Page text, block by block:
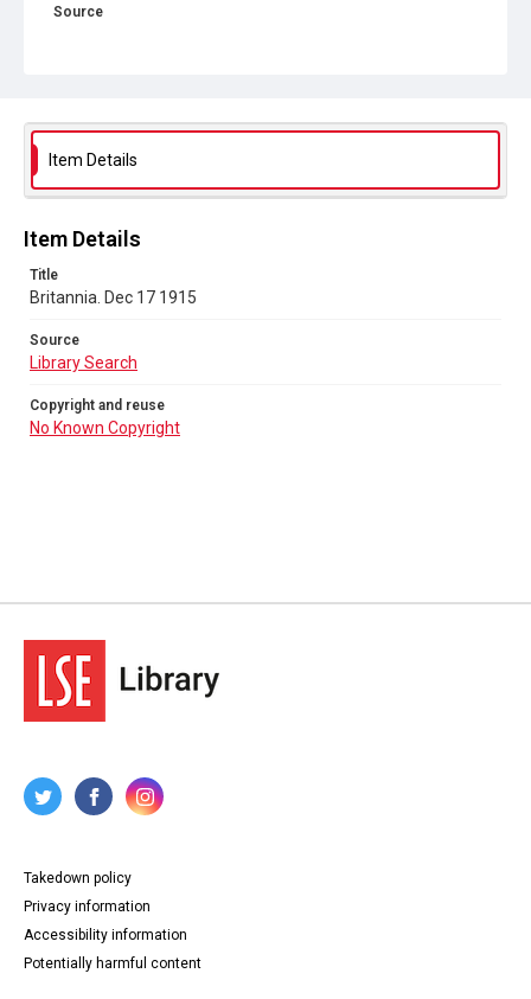
Source
Item Details
Item Details
Title
Britannia. Dec 17 1915
Source
Library Search
Copyright and reuse
No Known Copyright
Takedown policy
Privacy information
Accessibility information
Potentially harmful content